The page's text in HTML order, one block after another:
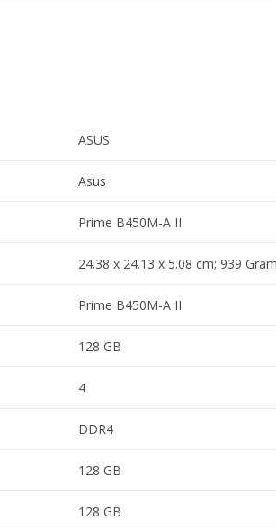
ASUS
Asus
Prime B450M-A II
24.38 x 24.13 x 5.08 cm; 939
Prime B450M-A II
128 GB
4
DDR4
128 GB
128 GB